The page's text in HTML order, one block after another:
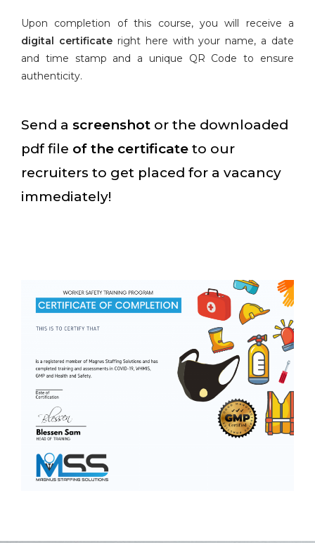
Upon completion of this course, you will receive a
digital certificateright here with your name, a date
and time stamp and a unique QR Code to ensure
authenticity.
Send a screenshot or the downloaded
pdf file of the certificate to our
recruiters to get placed for a vacancy
immediately!